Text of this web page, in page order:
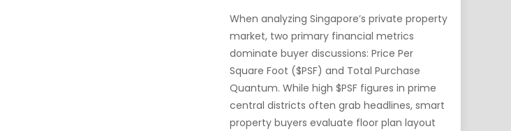
When analyzing Singapore’s private property
market, two primary financial metrics
dominate buyer discussions: Price Per
Square Foot ($PSF) and Total Purchase
Quantum. While high $PSF figures in prime
central districts often grab headlines, smart
property buyers evaluate floor plan layout